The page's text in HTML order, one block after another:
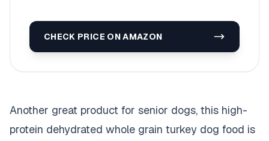
CHECK PRICE ON AMAZON
Another great product for senior dogs, this high-
protein dehydrated whole grain turkey dog food is